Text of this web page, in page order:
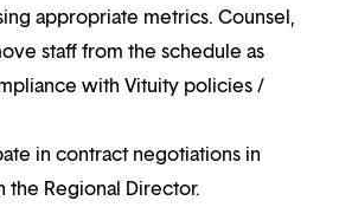
appropriate metrics. Counsel,
staff from the schedule as
with Vituity policies /
in contract negotiations in
Regional Director.